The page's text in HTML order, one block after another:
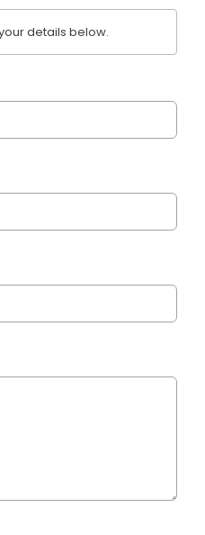
details below.